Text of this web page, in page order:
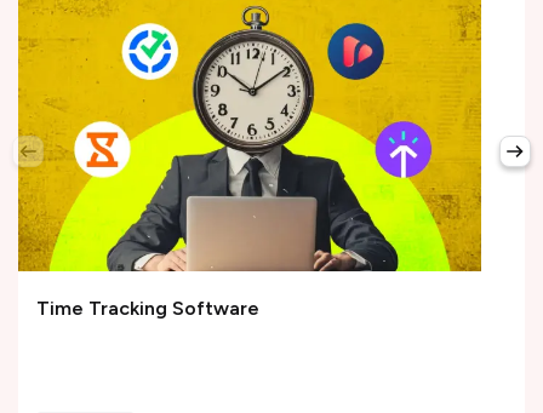
Time Tracking Software